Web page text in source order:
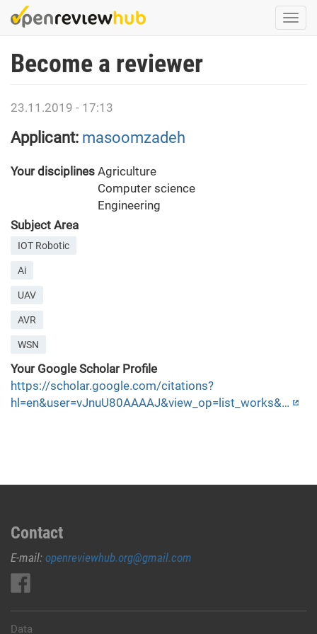
Skip
to
content
Become a reviewer
23.11.2019 - 17:13
Applicant: masoomzadeh
Your disciplines Agriculture
Computer science
Engineering
Subject Area
IOT Robotic
Ai
UAV
AVR
WSN
Your Google Scholar Profile
https://scholar.google.com/citations?
hl=en&user=vJnuU80AAAAJ&view_op=list_works&…
Contact
E-mail: openreviewhub.org@gmail.com
Data